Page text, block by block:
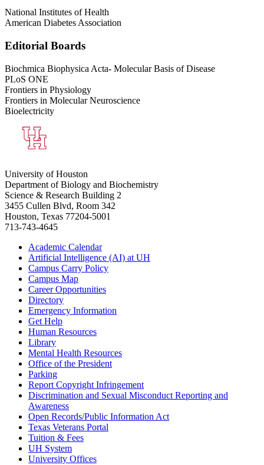
National Institutes of Health
American Diabetes Association
Editorial Boards
Biochmica Biophysica Acta- Molecular Basis of Disease
PLoS ONE
Frontiers in Physiology
Frontiers in Molecular Neuroscience
Bioelectricity
University of Houston
Department of Biology and Biochemistry
Science & Research Building 2
3455 Cullen Blvd, Room 342
Houston, Texas 77204-5001
713-743-4645
Academic Calendar
Artificial Intelligence (AI) at UH
Campus Carry Policy
Campus Map
Career Opportunities
Directory
Emergency Information
Get Help
Human Resources
Library
Mental Health Resources
Office of the President
Parking
Report Copyright Infringement
Discrimination and Sexual Misconduct Reporting and
Awareness
Open Records/Public Information Act
Texas Veterans Portal
Tuition & Fees
UH System
University Offices